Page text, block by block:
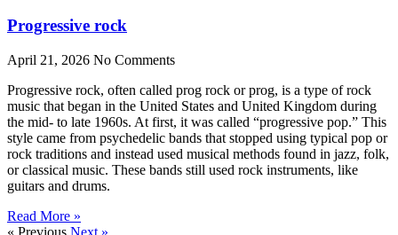
Progressive rock
April 21, 2026 No Comments
Progressive rock, often called prog rock or prog, is a type of rock
music that began in the United States and United Kingdom during
the mid- to late 1960s. At first, it was called “progressive pop.” This
style came from psychedelic bands that stopped using typical pop or
rock traditions and instead used musical methods found in jazz, folk,
or classical music. These bands still used rock instruments, like
guitars and drums.
Read More »
« Previous Next »